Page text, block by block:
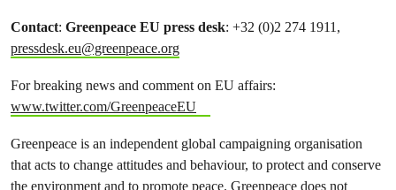
Contact: Greenpeace EU press desk: +32 (0)2 274 1911,
pressdesk.eu@greenpeace.org
For breaking news and comment on EU affairs:
www.twitter.com/GreenpeaceEU
Greenpeace is an independent global campaigning organisation
that acts to change attitudes and behaviour, to protect and conserve
the environment and to promote peace. Greenpeace does not